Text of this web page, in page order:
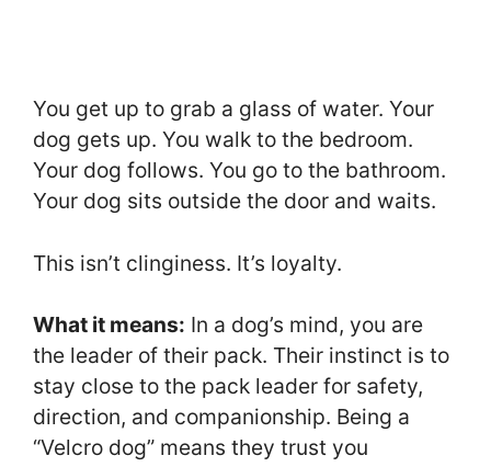
You get up to grab a glass of water. Your
dog gets up. You walk to the bedroom.
Your dog follows. You go to the bathroom.
Your dog sits outside the door and waits.
This isn’t clinginess. It’s loyalty.
What it means: In a dog’s mind, you are
the leader of their pack. Their instinct is to
stay close to the pack leader for safety,
direction, and companionship. Being a
“Velcro dog” means they trust you